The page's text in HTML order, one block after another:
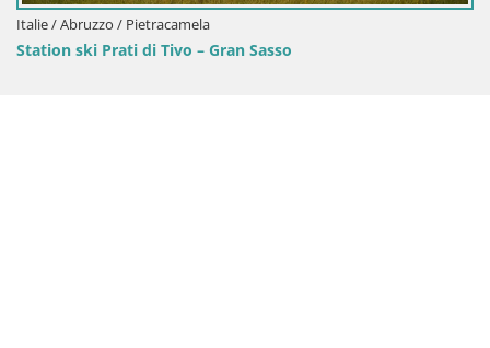
Italie / Abruzzo / Pietracamela
Station ski Prati di Tivo – Gran Sasso